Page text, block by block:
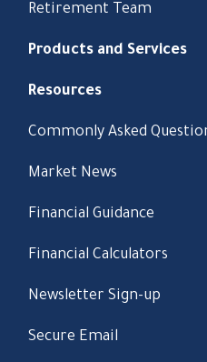
Retirement Team
Products and Services
Resources
Commonly Asked
Market News
Financial Guidance
Financial Calculators
Newsletter Sign-up
Secure Email